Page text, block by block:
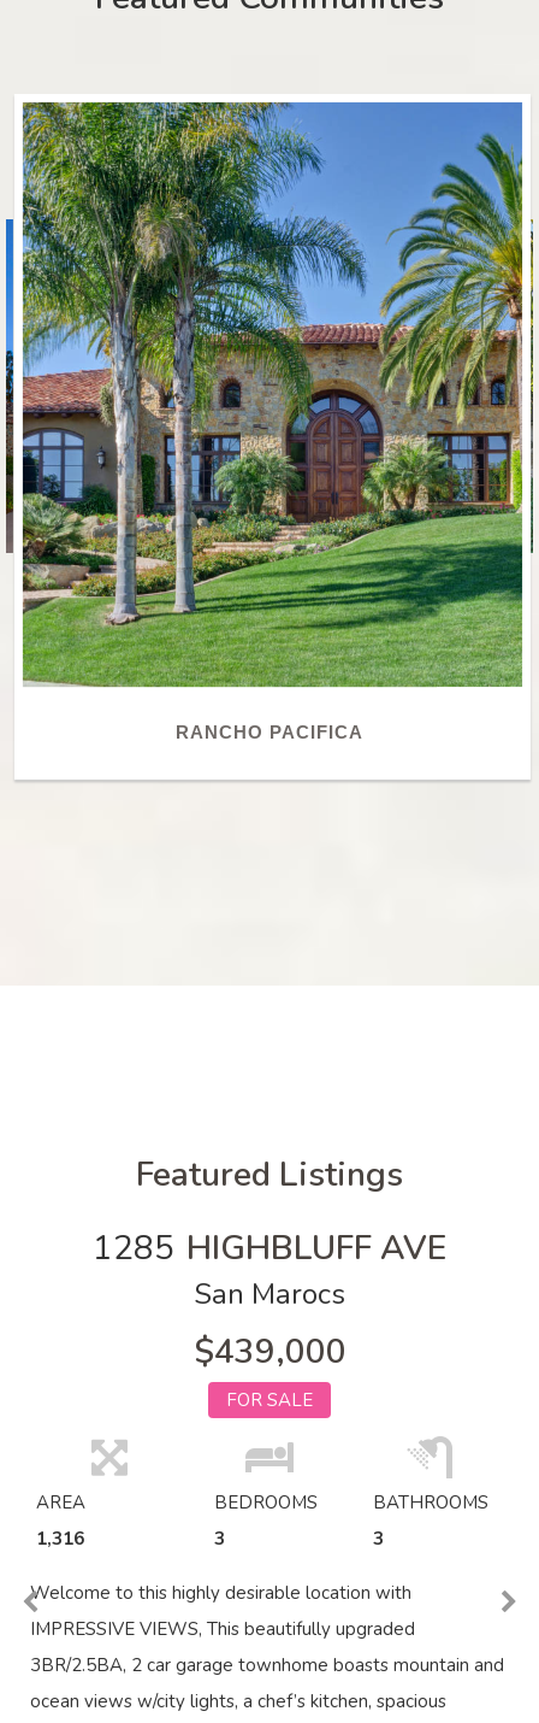
RANCHO PACIFICA
Featured Listings
1285 HIGHBLUFF AVE
San Marocs
$439,000
FOR SALE
AREA
1,316
BEDROOMS
3
BATHROOMS
3
Welcome to this highly desirable location with
IMPRESSIVE VIEWS, This beautifully upgraded
3BR/2.5BA, 2 car garage townhome boasts mountain and
ocean views w/city lights, a chef’s kitchen, spacious